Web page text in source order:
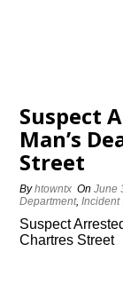
Suspect
Man’s
Street
Byhtowntx OnJune
Department,Incident
Suspect
Chartres Street